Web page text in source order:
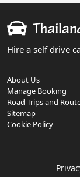
Hire a self drive
About Us
Manage Booking
Road Trips and
Sitemap
Cookie Policy